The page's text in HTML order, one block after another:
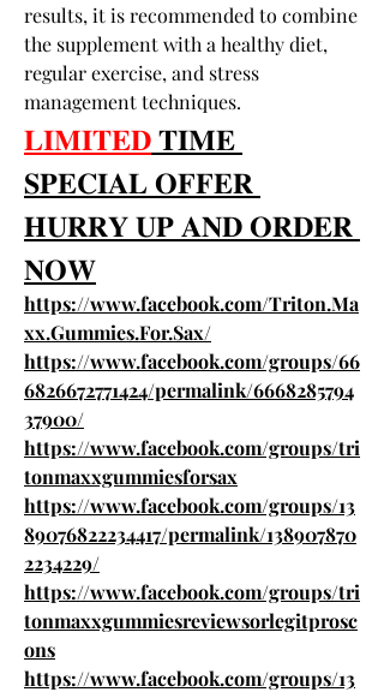
results, it is recommended to combine
the supplement with a healthy diet,
regular exercise, and stress
management techniques.
𝐋𝐈𝐌𝐈𝐓𝐄𝐃 𝐓𝐈𝐌𝐄
𝐒𝐏𝐄𝐂𝐈𝐀𝐋 𝐎𝐅𝐅𝐄𝐑
𝐇𝐔𝐑𝐑𝐘 𝐔𝐏 𝐀𝐍𝐃 𝐎𝐑𝐃𝐄𝐑
𝐍𝐎𝐖
https://www.facebook.com/Triton.Ma
xx.Gummies.For.Sax/
https://www.facebook.com/groups/66
6826672771424/permalink/6668285794
37900/
https://www.facebook.com/groups/tri
tonmaxxgummiesforsax
https://www.facebook.com/groups/13
89076822234417/permalink/138907870
2234229/
https://www.facebook.com/groups/tri
tonmaxxgummiesreviewsorlegitprosc
ons
https://www.facebook.com/groups/13